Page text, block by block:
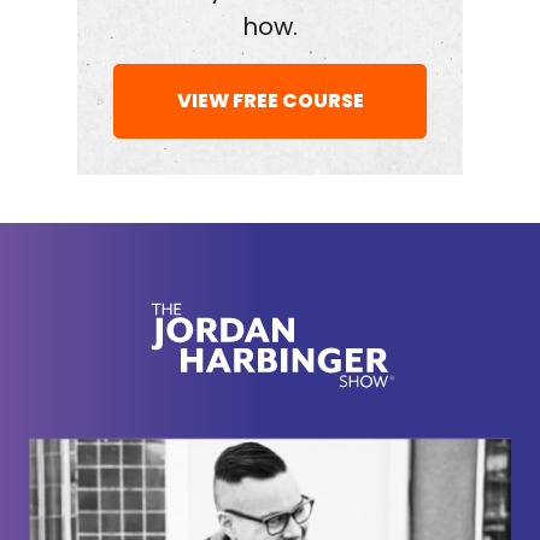
learned from her. She's really, really good at
crafting connections, but not being schmoozy
about it and essentially being bold instead of trying
to be the smartest person or the most talented
person in the room. She is both smart and talented,
but I think we can all admit, I think we can all admit
[00:02:15] All right, here we go with Jennifer
teach boldness as a skill because it is in large part
how you've gotten a lot of the things that you've
gotten in your life. And I remember when I first met
how.
VIEW FREE COURSE